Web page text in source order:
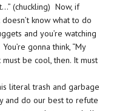
(chuckling) Now, if
know what to do
and you’re watching
gonna think, “My
be cool, then. It must
literal trash and garbage
and do our best to refute